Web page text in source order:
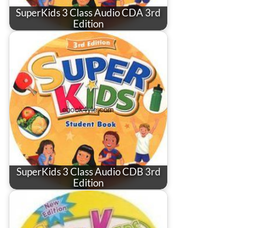
SuperKids 3 Class Audio CDA 3rd
Edition
SuperKids 3 Class Audio CDB 3rd
Edition